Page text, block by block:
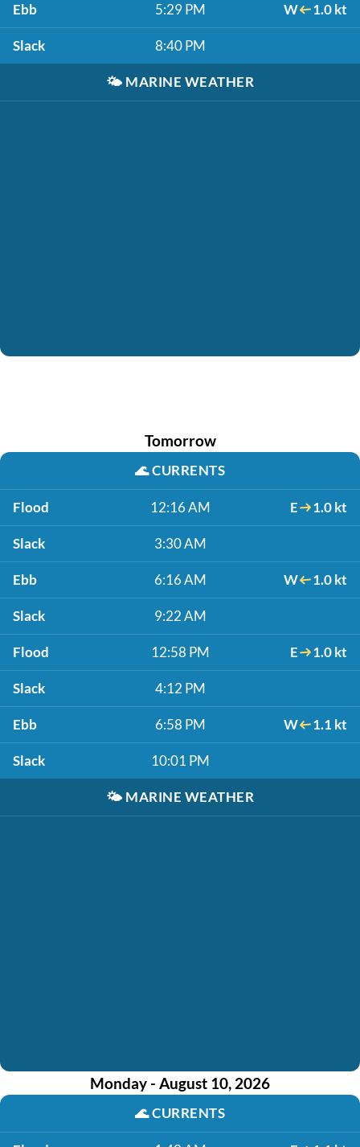
Ebb 5:29 PM W 1.0 kt
Slack 8:40 PM
🌤️ MARINE WEATHER
Tomorrow
🌊CURRENTS
Flood 12:16 AM E 1.0 kt
Slack 3:30 AM
Ebb 6:16 AM W 1.0 kt
Slack 9:22 AM
Flood 12:58 PM E 1.0 kt
Slack 4:12 PM
Ebb 6:58 PM W 1.1 kt
Slack 10:01 PM
🌤️ MARINE WEATHER
Monday - August 10, 2026
🌊CURRENTS